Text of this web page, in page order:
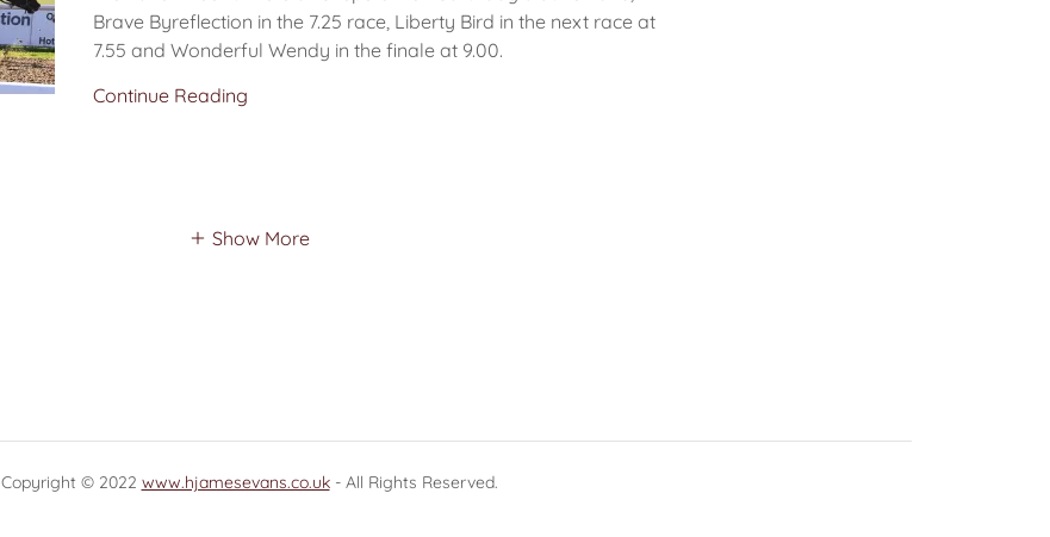
Brave Byreflection in the 7.25 race, Liberty Bird in the next race at
7.55 and Wonderful Wendy in the finale at 9.00.
Continue Reading
Show More
Copyright © 2022 www.hjamesevans.co.uk- All Rights Reserved.